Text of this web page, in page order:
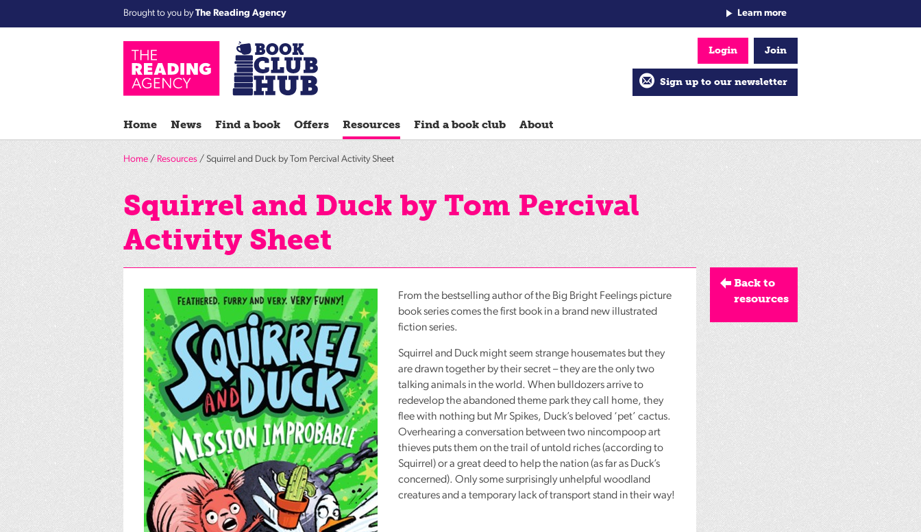
Brought to you byThe Reading Agency
groups
Reads
Reading
Ahead
Hack
Well
Summer
Challenge
World
Book
Night
Learn more
Home News Find a book Offers Resources Find a book club About
Login Join
Sign up to our newsletter
Home / Resources / Squirrel and Duck by Tom Percival Activity Sheet
Squirrel and Duck by Tom Percival
Activity Sheet
From the bestselling author of the Big Bright Feelings picture
book series comes the first book in a brand new illustrated
fiction series.
Squirrel and Duck might seem strange housemates but they
are drawn together by their secret – they are the only two
talking animals in the world. When bulldozers arrive to
redevelop the abandoned theme park they call home, they
flee with nothing but Mr Spikes, Duck’s beloved ‘pet’ cactus.
Overhearing a conversation between two nincompoop art
thieves puts them on the trail of untold riches (according to
Squirrel) or a great deed to help the nation (as far as Duck’s
concerned). Only some surprisingly unhelpful woodland
creatures and a temporary lack of transport stand in their way!
Back to
resources